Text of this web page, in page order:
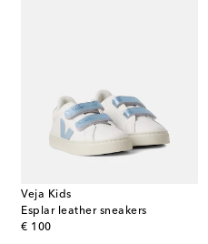
Veja Kids
Esplar leather sneakers
€ 100
original price